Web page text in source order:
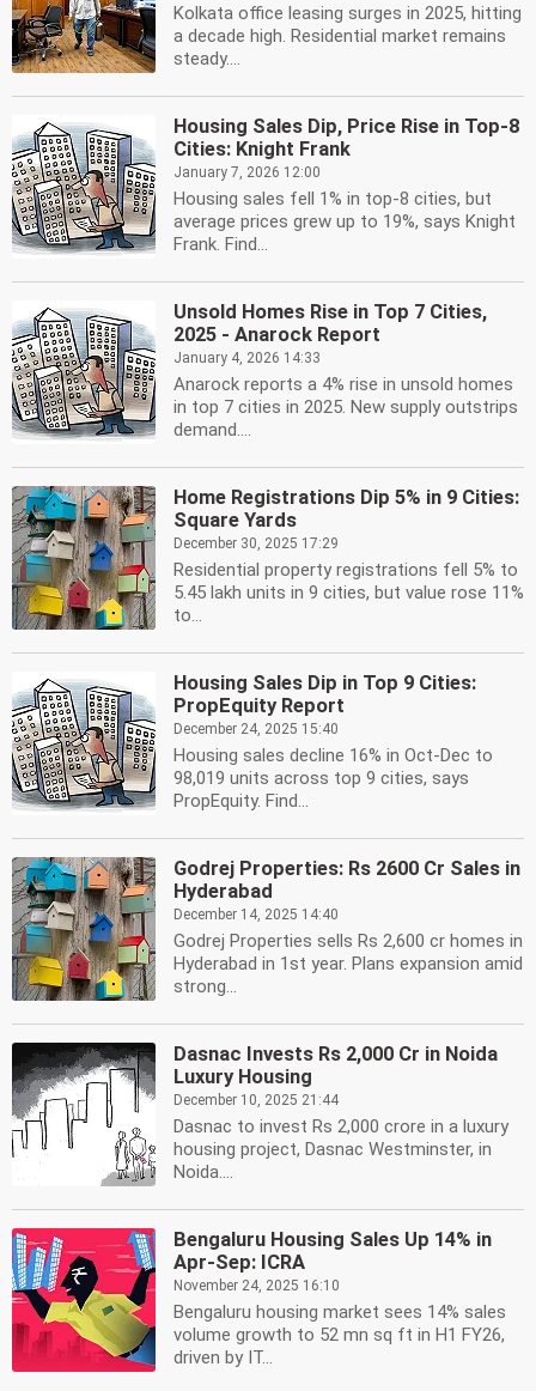
Kolkata office leasing surges in 2025, hitting
a decade high. Residential market remains
steady....
Housing Sales Dip, Price Rise in Top-8
Cities: Knight Frank
January 7, 2026 12:00
Housing sales fell 1% in top-8 cities, but
average prices grew up to 19%, says Knight
Frank. Find...
Unsold Homes Rise in Top 7 Cities,
2025 - Anarock Report
January 4, 2026 14:33
Anarock reports a 4% rise in unsold homes
in top 7 cities in 2025. New supply outstrips
demand....
Home Registrations Dip 5% in 9 Cities:
Square Yards
December 30, 2025 17:29
Residential property registrations fell 5% to
5.45 lakh units in 9 cities, but value rose 11%
to...
Housing Sales Dip in Top 9 Cities:
PropEquity Report
December 24, 2025 15:40
Housing sales decline 16% in Oct-Dec to
98,019 units across top 9 cities, says
PropEquity. Find...
Godrej Properties: Rs 2600 Cr Sales in
Hyderabad
December 14, 2025 14:40
Godrej Properties sells Rs 2,600 cr homes in
Hyderabad in 1st year. Plans expansion amid
strong...
Dasnac Invests Rs 2,000 Cr in Noida
Luxury Housing
December 10, 2025 21:44
Dasnac to invest Rs 2,000 crore in a luxury
housing project, Dasnac Westminster, in
Noida....
Bengaluru Housing Sales Up 14% in
Apr-Sep: ICRA
November 24, 2025 16:10
Bengaluru housing market sees 14% sales
volume growth to 52 mn sq ft in H1 FY26,
driven by IT...